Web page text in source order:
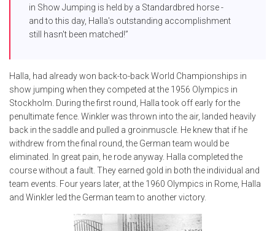
in Show Jumping is held by a Standardbred horse -
and to this day, Halla's outstanding accomplishment
still hasn't been matched!”
Halla, had already won back-to-back World Championships in
show jumping when they competed at the 1956 Olympics in
Stockholm. During the first round, Halla took off early for the
penultimate fence. Winkler was thrown into the air, landed heavily
back in the saddle and pulled a groinmuscle. He knew that if he
withdrew from the final round, the German team would be
eliminated. In great pain, he rode anyway. Halla completed the
course without a fault. They earned gold in both the individual and
team events. Four years later, at the 1960 Olympics in Rome, Halla
and Winkler led the German team to another victory.